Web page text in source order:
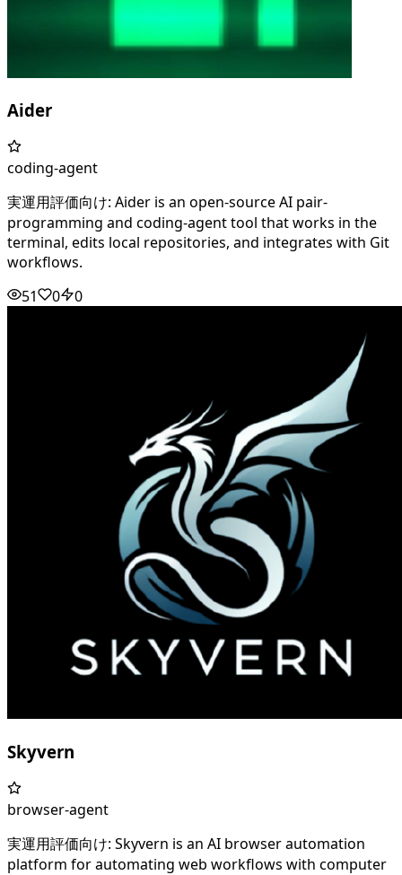
Aider
coding-agent
実運用評価向け: Aider is an open-source AI pair-
programming and coding-agent tool that works in the
terminal, edits local repositories, and integrates with Git
workflows.
51
0 0
Skyvern
browser-agent
実運用評価向け: Skyvern is an AI browser automation
platform for automating web workflows with computer